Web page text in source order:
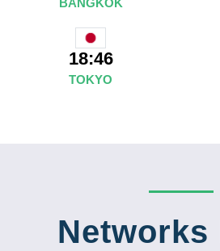
BANGKOK
18:46
TOKYO
Networks